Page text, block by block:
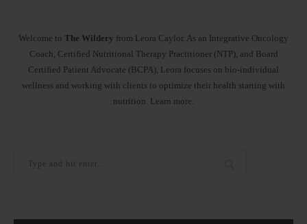
Welcome to The Wildery from Leora Caylor. As an Integrative Oncology
Coach, Certified Nutritional Therapy Practitioner (NTP), and Board
Certified Patient Advocate (BCPA), Leora focuses on bio-individual
wellness and working with clients to optimize their health starting with
nutrition. Learn more.